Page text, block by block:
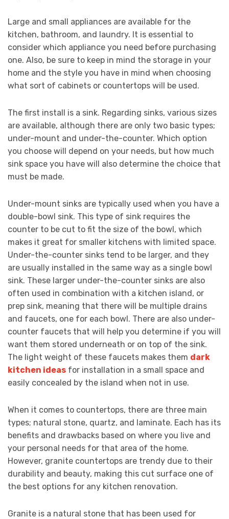
Large and small appliances are available for the
kitchen, bathroom, and laundry. It is essential to
consider which appliance you need before purchasing
one. Also, be sure to keep in mind the storage in your
home and the style you have in mind when choosing
what sort of cabinets or countertops will be used.
The first install is a sink. Regarding sinks, various sizes
are available, although there are only two basic types;
under-mount and under-the-counter. Which option
you choose will depend on your needs, but how much
sink space you have will also determine the choice that
must be made.
Under-mount sinks are typically used when you have a
double-bowl sink. This type of sink requires the
counter to be cut to fit the size of the bowl, which
makes it great for smaller kitchens with limited space.
Under-the-counter sinks tend to be larger, and they
are usually installed in the same way as a single bowl
sink. These larger under-the-counter sinks are also
often used in combination with a kitchen island, or
prep sink, meaning that there will be multiple drains
and faucets, one for each bowl. There are also under-
counter faucets that will help you determine if you will
want them stored underneath or on top of the sink.
The light weight of these faucets makes them dark
kitchen ideas for installation in a small space and
easily concealed by the island when not in use.
When it comes to countertops, there are three main
types; natural stone, quartz, and laminate. Each has its
benefits and drawbacks based on where you live and
your personal needs for that area of the home.
However, granite countertops are trendy due to their
durability and beauty, making this cut surface one of
the best options for any kitchen renovation.
Granite is a natural stone that has been used for